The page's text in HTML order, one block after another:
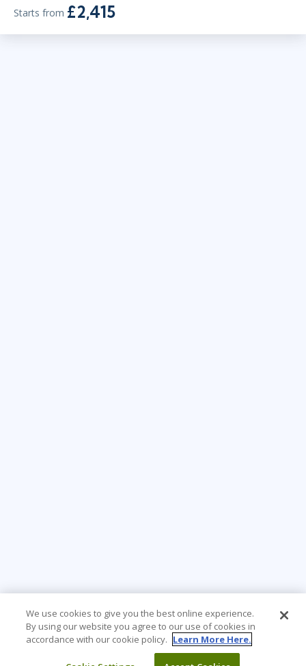
Starts from £2,415
We use cookies to give you the best online experience.
By using our website you agree to our use of cookies in
accordance with our cookie policy. Learn More Here.